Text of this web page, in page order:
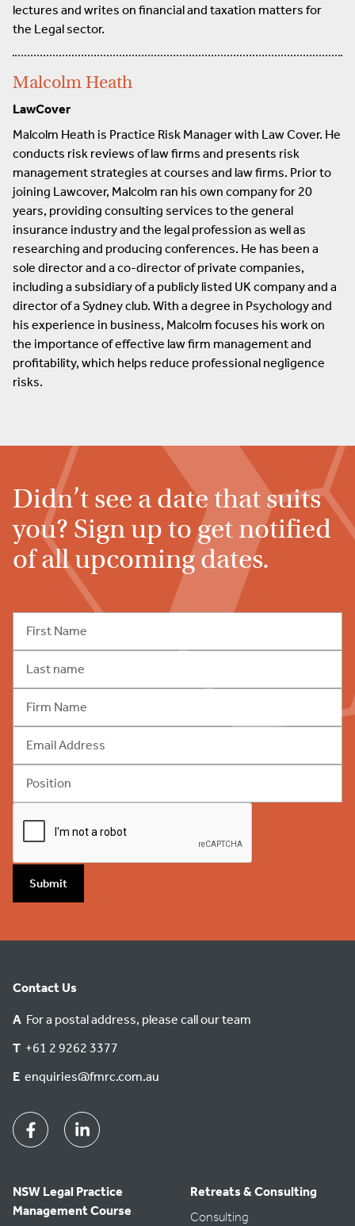
lectures and writes on financial and taxation matters for
the Legal sector.
Malcolm Heath
LawCover
Malcolm Heath is Practice Risk Manager with Law Cover. He
conducts risk reviews of law firms and presents risk
management strategies at courses and law firms. Prior to
joining Lawcover, Malcolm ran his own company for 20
years, providing consulting services to the general
insurance industry and the legal profession as well as
researching and producing conferences. He has been a
sole director and a co-director of private companies,
including a subsidiary of a publicly listed UK company and a
director of a Sydney club. With a degree in Psychology and
his experience in business, Malcolm focuses his work on
the importance of effective law firm management and
profitability, which helps reduce professional negligence
risks.
Didn’t see a date that suits
you? Sign up to get notified
of all upcoming dates.
Submit
Contact Us
A For a postal address, please call our team
T +61 2 9262 3377
E enquiries@fmrc.com.au
FacebookLinkedin
NSW Legal Practice
Management Course
Retreats & Consulting
Consulting